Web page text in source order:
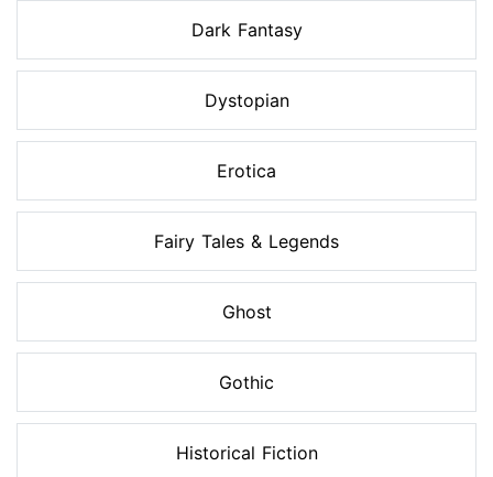
Dark Fantasy
Dystopian
Erotica
Fairy Tales & Legends
Ghost
Gothic
Historical Fiction